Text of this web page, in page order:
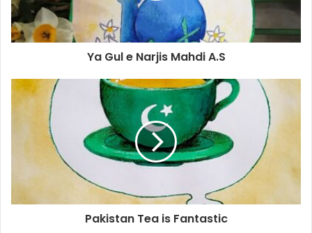
Ya Gul e Narjis Mahdi A.S
Pakistan Tea is Fantastic